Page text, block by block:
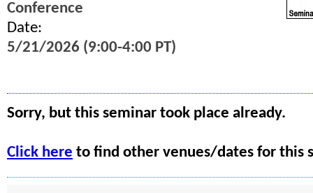
Conference
Date:
5/21/2026 (9:00-4:00 PT)
Sorry, but this seminar took place already.
Click here to find other venues/dates for this